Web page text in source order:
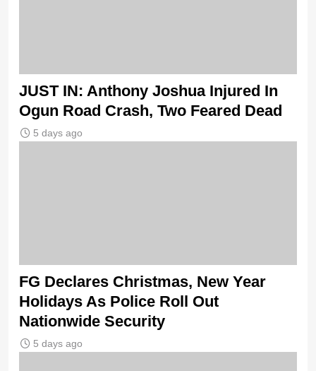
JUST IN: Anthony Joshua Injured In
Ogun Road Crash, Two Feared Dead
5 days ago
FG Declares Christmas, New Year
Holidays As Police Roll Out
Nationwide Security
5 days ago